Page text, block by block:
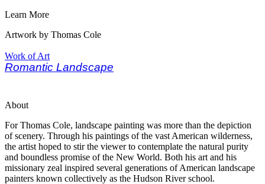
Learn More
Artwork by Thomas Cole
Work of Art
Romantic Landscape
About
For Thomas Cole, landscape painting was more than the depiction
of scenery. Through his paintings of the vast American wilderness,
the artist hoped to stir the viewer to contemplate the natural purity
and boundless promise of the New World. Both his art and his
missionary zeal inspired several generations of American landscape
painters known collectively as the Hudson River school.